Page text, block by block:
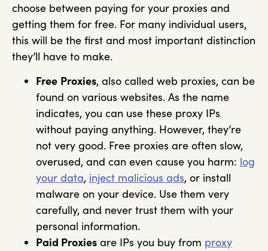
choose between paying for your proxies and
getting them for free. For many individual users,
this will be the first and most important distinction
they’ll have to make.
Free Proxies, also called web proxies, can be
found on various websites. As the name
indicates, you can use these proxy IPs
without paying anything. However, they’re
not very good. Free proxies are often slow,
overused, and can even cause you harm: log
your data, inject malicious ads, or install
malware on your device. Use them very
carefully, and never trust them with your
personal information.
Paid Proxies are IPs you buy from proxy